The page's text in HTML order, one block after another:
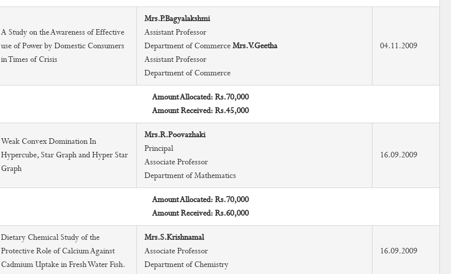
A Study on the Awareness of Effective
use of Power by Domestic Consumers
in Times of Crisis
Mrs.P.Bagyalakshmi
Assistant Professor
Department of CommerceMrs.V.Geetha
Assistant Professor
Department of Commerce
04.11.2009
Amount Allocated: Rs.70,000
Amount Received: Rs.45,000
Weak Convex Domination In
Hypercube, Star Graph and Hyper Star
Graph
Mrs.R.Poovazhaki
Principal
Associate Professor
Department of Mathematics
16.09.2009
Amount Allocated: Rs.70,000
Amount Received: Rs.60,000
Dietary Chemical Study of the
Protective Role of Calcium Against
Cadmium Uptake in Fresh Water Fish.
Mrs.S.Krishnamal
Associate Professor
Department of Chemistry
16.09.2009